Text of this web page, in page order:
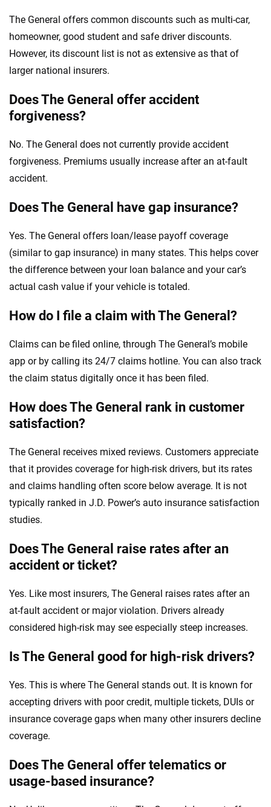
The General offers common discounts such as multi-car,
homeowner, good student and safe driver discounts.
However, its discount list is not as extensive as that of
larger national insurers.
Does The General offer accident
forgiveness?
No. The General does not currently provide accident
forgiveness. Premiums usually increase after an at-fault
accident.
Does The General have gap insurance?
Yes. The General offers loan/lease payoff coverage
(similar to gap insurance) in many states. This helps cover
the difference between your loan balance and your car’s
actual cash value if your vehicle is totaled.
How do I file a claim with The General?
Claims can be filed online, through The General’s mobile
app or by calling its 24/7 claims hotline. You can also track
the claim status digitally once it has been filed.
How does The General rank in customer
satisfaction?
The General receives mixed reviews. Customers appreciate
that it provides coverage for high-risk drivers, but its rates
and claims handling often score below average. It is not
typically ranked in J.D. Power’s auto insurance satisfaction
studies.
Does The General raise rates after an
accident or ticket?
Yes. Like most insurers, The General raises rates after an
at-fault accident or major violation. Drivers already
considered high-risk may see especially steep increases.
Is The General good for high-risk drivers?
Yes. This is where The General stands out. It is known for
accepting drivers with poor credit, multiple tickets, DUIs or
insurance coverage gaps when many other insurers decline
coverage.
Does The General offer telematics or
usage-based insurance?